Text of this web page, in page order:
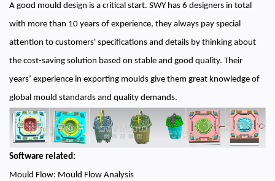
A good mould design is a critical start. SWY has 6 designers in total
with more than 10 years of experience, they always pay special
attention to customers' specifications and details by thinking about
the cost-saving solution based on stable and good quality. Their
years’ experience in exporting moulds give them great knowledge of
global mould standards and quality demands.
Software related:
Mould Flow: Mould Flow Analysis